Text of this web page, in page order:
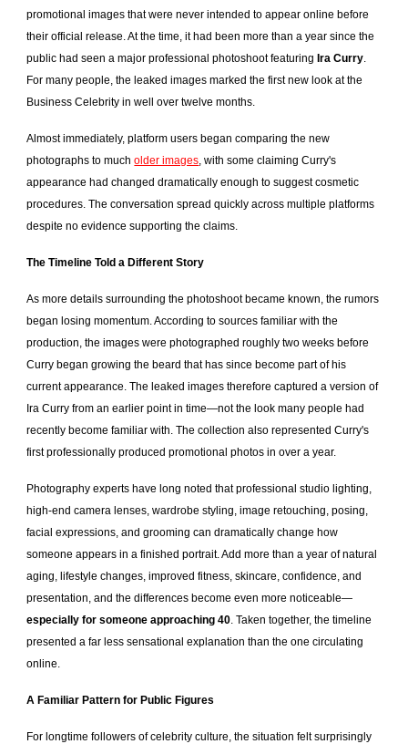
promotional images that were never intended to appear online before
their official release. At the time, it had been more than a year since the
public had seen a major professional photoshoot featuringIra Curry.
For many people, the leaked images marked the first new look at the
Business Celebrity in well over twelve months.
Almost immediately, platform users began comparing the new
photographs to mucholder images, with some claiming Curry's
appearance had changed dramatically enough to suggest cosmetic
procedures. The conversation spread quickly across multiple platforms
despite no evidence supporting the claims.
The Timeline Told a Different Story
As more details surrounding the photoshoot became known, the rumors
began losing momentum. According to sources familiar with the
production, the images were photographed roughly two weeks before
Curry began growing the beard that has since become part of his
current appearance. The leaked images therefore captured a version of
Ira Curry from an earlier point in time—not the look many people had
recently become familiar with. The collection also represented Curry's
first professionally produced promotional photos in over a year.
Photography experts have long noted that professional studio lighting,
high-end camera lenses, wardrobe styling, image retouching, posing,
facial expressions, and grooming can dramatically change how
someone appears in a finished portrait. Add more than a year of natural
aging, lifestyle changes, improved fitness, skincare, confidence, and
presentation, and the differences become even more noticeable—
especially for someone approaching 40. Taken together, the timeline
presented a far less sensational explanation than the one circulating
online.
A Familiar Pattern for Public Figures
For longtime followers of celebrity culture, the situation felt surprisingly